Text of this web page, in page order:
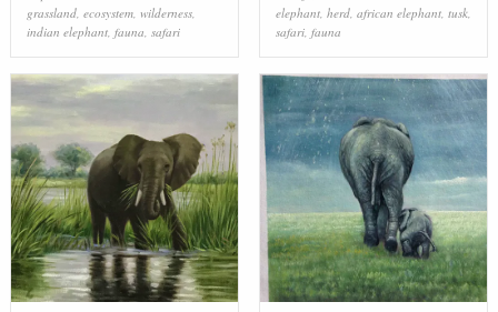
grassland, ecosystem, wilderness,
indian elephant, fauna, safari
elephant, herd, african elephant, tusk,
safari, fauna